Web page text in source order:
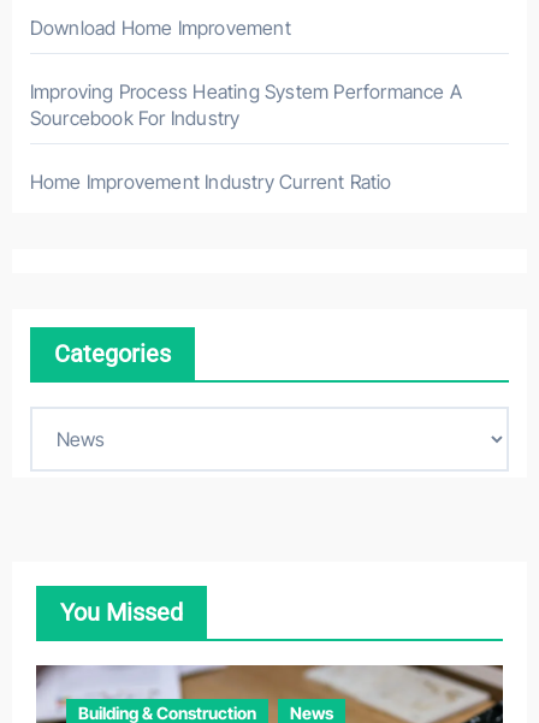
Download Home Improvement
Improving Process Heating System Performance A
Sourcebook For Industry
Home Improvement Industry Current Ratio
Categories
o
e
You Missed
Building & Construction News